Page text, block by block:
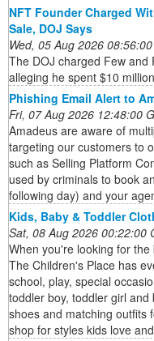
NFT Founder Charged
Sale, DOJ Says
Wed, 05 Aug 2026
The DOJ charged Few and
alleging he spent $10
Phishing Email Alert to
Fri, 07 Aug 2026 12:48:00
Amadeus are aware of
targeting our customers to
such as Selling Platform
used by criminals to book
following day) and your
Kids, Baby & Toddler
Sat, 08 Aug 2026 00:22:00
When you're looking for
The Children's Place has
school, play, special
toddler boy, toddler girl
shoes and matching outfits
shop for styles kids love